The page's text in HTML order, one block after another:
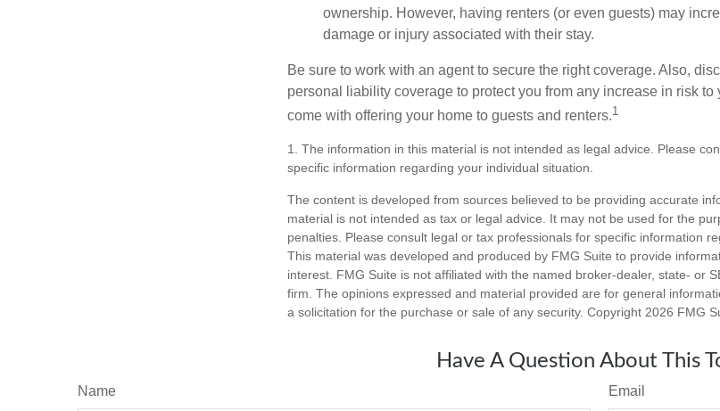
ownership. However, having renters (or even guests) may
damage or injury associated with their stay.
Be sure to work with an agent to secure the right coverage. Also,
personal liability coverage to protect you from any increase in risk
come with offering your home to guests and renters.1
1. The information in this material is not intended as legal advice. Please
specific information regarding your individual situation.
The content is developed from sources believed to be providing accurate
material is not intended as tax or legal advice. It may not be used for the
penalties. Please consult legal or tax professionals for specific information
This material was developed and produced by FMG Suite to provide
interest. FMG Suite is not affiliated with the named broker-dealer, state- or
firm. The opinions expressed and material provided are for general
a solicitation for the purchase or sale of any security. Copyright 2026 FMG
Have A Question About This
Name Email